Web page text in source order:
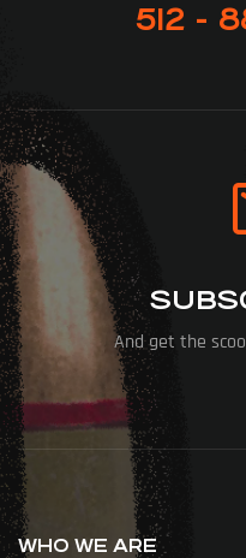
512 -
And get the
WHO WE ARE